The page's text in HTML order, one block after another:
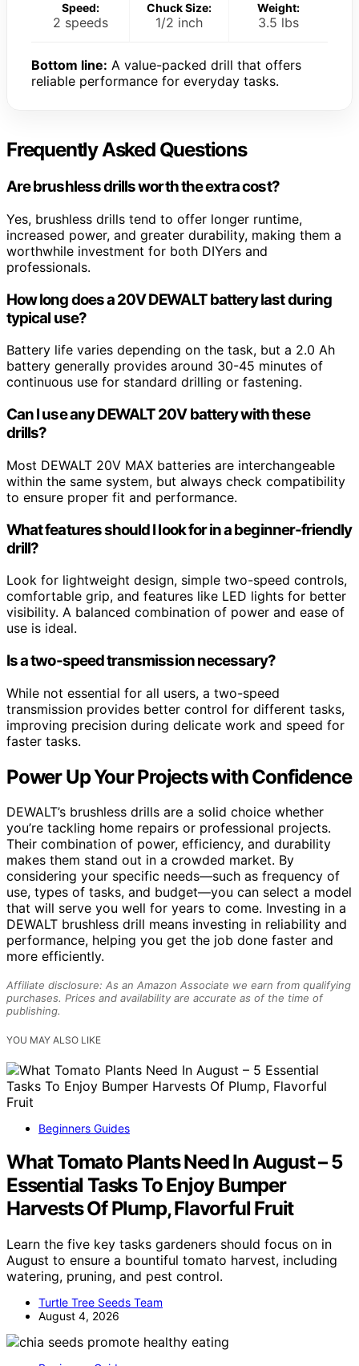
Speed:
2 speeds
Chuck Size:
1/2 inch
Weight:
3.5 lbs
Bottom line: A value-packed drill that offers
reliable performance for everyday tasks.
Frequently Asked Questions
Are brushless drills worth the extra cost?
Yes, brushless drills tend to offer longer runtime,
increased power, and greater durability, making them a
worthwhile investment for both DIYers and
professionals.
How long does a 20V DEWALT battery last during
typical use?
Battery life varies depending on the task, but a 2.0 Ah
battery generally provides around 30-45 minutes of
continuous use for standard drilling or fastening.
Can I use any DEWALT 20V battery with these
drills?
Most DEWALT 20V MAX batteries are interchangeable
within the same system, but always check compatibility
to ensure proper fit and performance.
What features should I look for in a beginner-friendly
drill?
Look for lightweight design, simple two-speed controls,
comfortable grip, and features like LED lights for better
visibility. A balanced combination of power and ease of
use is ideal.
Is a two-speed transmission necessary?
While not essential for all users, a two-speed
transmission provides better control for different tasks,
improving precision during delicate work and speed for
faster tasks.
Power Up Your Projects with Confidence
DEWALT’s brushless drills are a solid choice whether
you’re tackling home repairs or professional projects.
Their combination of power, efficiency, and durability
makes them stand out in a crowded market. By
considering your specific needs—such as frequency of
use, types of tasks, and budget—you can select a model
that will serve you well for years to come. Investing in a
DEWALT brushless drill means investing in reliability and
performance, helping you get the job done faster and
more efficiently.
Affiliate disclosure: As an Amazon Associate we earn from qualifying
purchases. Prices and availability are accurate as of the time of
publishing.
YOU MAY ALSO LIKE
Beginners Guides
What Tomato Plants Need In August – 5
Essential Tasks To Enjoy Bumper
Harvests Of Plump, Flavorful Fruit
Learn the five key tasks gardeners should focus on in
August to ensure a bountiful tomato harvest, including
watering, pruning, and pest control.
Turtle Tree Seeds Team
August 4, 2026